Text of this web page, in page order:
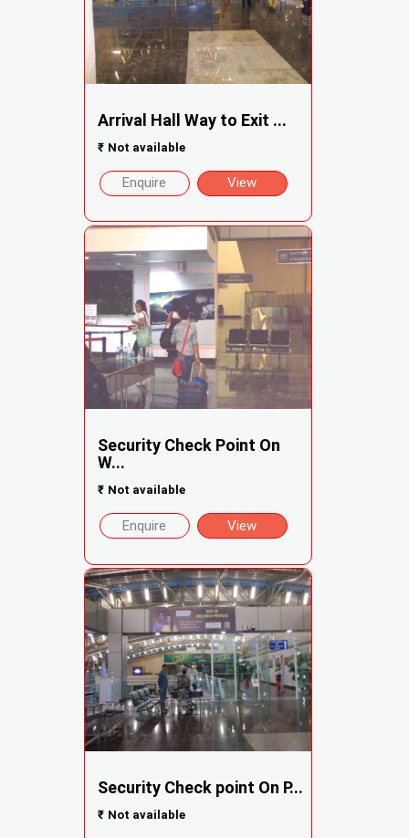
Arrival Hall Way to Exit ...
₹ Not available
Enquire View
Security Check Point On
W...
₹ Not available
Enquire View
Security Check point On P...
₹ Not available